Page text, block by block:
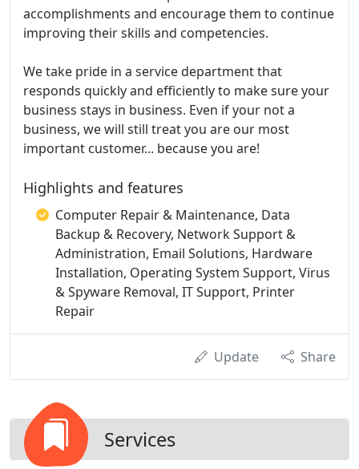
accomplishments and encourage them to continue
improving their skills and competencies.
We take pride in a service department that
responds quickly and efficiently to make sure your
business stays in business. Even if your not a
business, we will still treat you are our most
important customer... because you are!
Highlights and features
Computer Repair & Maintenance, Data
Backup & Recovery, Network Support &
Administration, Email Solutions, Hardware
Installation, Operating System Support, Virus
& Spyware Removal, IT Support, Printer
Repair
Update Share
Services